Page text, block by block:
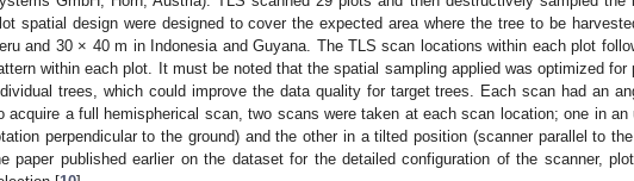
spatial design were designed to cover the expected area where the tree to be
and 30 × 40 m in Indonesia and Guyana. The TLS scan locations within each plot
within each plot. It must be noted that the spatial sampling applied was optimized for
trees, which could improve the data quality for target trees. Each scan had an
acquire a full hemispherical scan, two scans were taken at each scan location; one in an
perpendicular to the ground) and the other in a tilted position (scanner parallel to
paper published earlier on the dataset for the detailed configuration of the scanner,